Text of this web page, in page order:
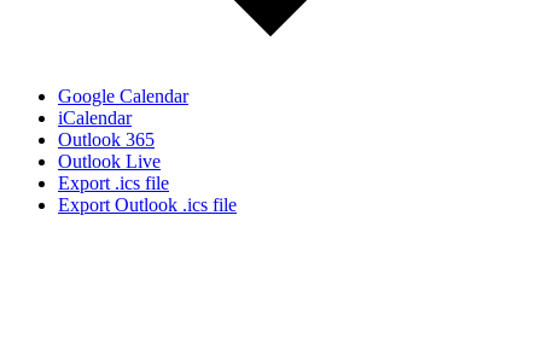
Google Calendar
iCalendar
Outlook 365
Outlook Live
Export .ics file
Export Outlook .ics file